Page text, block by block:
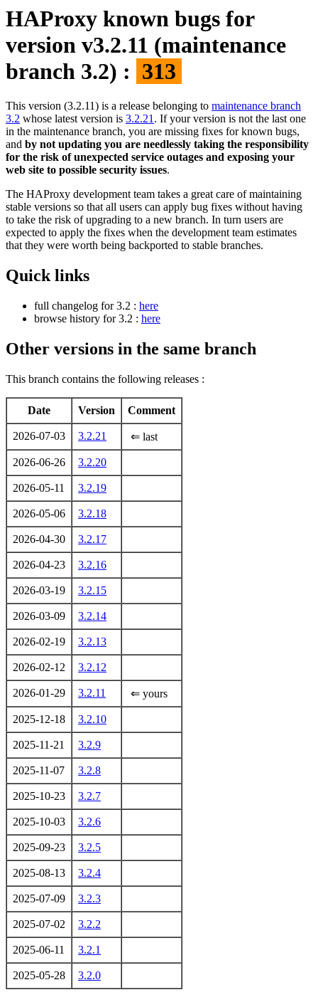
HAProxy known bugs for
version v3.2.11 (maintenance
branch 3.2) : 313
This version (3.2.11) is a release belonging to maintenance branch
3.2 whose latest version is 3.2.21. If your version is not the last one
in the maintenance branch, you are missing fixes for known bugs,
and by not updating you are needlessly taking the responsibility
for the risk of unexpected service outages and exposing your
web site to possible security issues.
The HAProxy development team takes a great care of maintaining
stable versions so that all users can apply bug fixes without having
to take the risk of upgrading to a new branch. In turn users are
expected to apply the fixes when the development team estimates
that they were worth being backported to stable branches.
Quick links
full changelog for 3.2 : here
browse history for 3.2 : here
Other versions in the same branch
This branch contains the following releases :
Date Version Comment
2026-07-03 3.2.21 ⇐ last
2026-06-26 3.2.20
2026-05-11 3.2.19
2026-05-06 3.2.18
2026-04-30 3.2.17
2026-04-23 3.2.16
2026-03-19 3.2.15
2026-03-09 3.2.14
2026-02-19 3.2.13
2026-02-12 3.2.12
2026-01-29 3.2.11 ⇐ yours
2025-12-18 3.2.10
2025-11-21 3.2.9
2025-11-07 3.2.8
2025-10-23 3.2.7
2025-10-03 3.2.6
2025-09-23 3.2.5
2025-08-13 3.2.4
2025-07-09 3.2.3
2025-07-02 3.2.2
2025-06-11 3.2.1
2025-05-28 3.2.0